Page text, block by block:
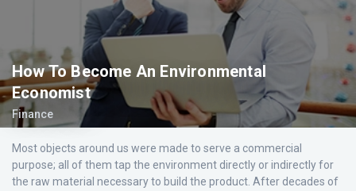
How To Become An Environmental
Economist
Finance
Most objects around us were made to serve a commercial
purpose; all of them tap the environment directly or indirectly for
the raw material necessary to build the product. After decades of